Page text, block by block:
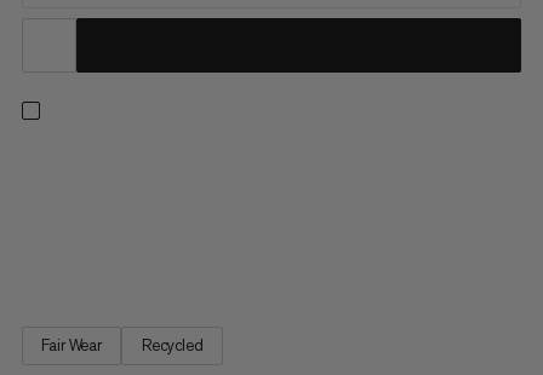
Fair Wear Recycled